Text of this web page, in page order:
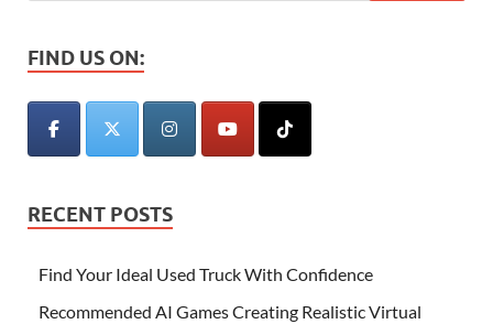
FIND US ON:
RECENT POSTS
Find Your Ideal Used Truck With Confidence
Recommended AI Games Creating Realistic Virtual